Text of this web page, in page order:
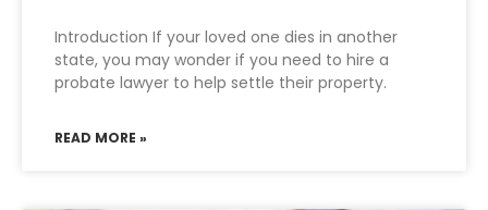
Introduction If your loved one dies in another
state, you may wonder if you need to hire a
probate lawyer to help settle their property.
READ MORE »